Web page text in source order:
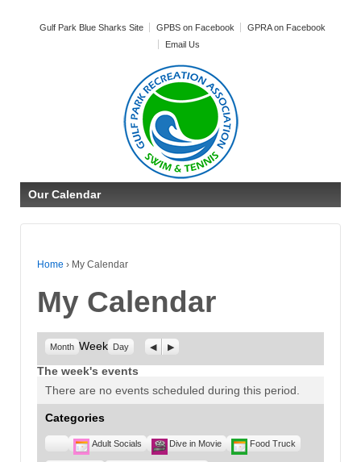
Gulf Park Blue Sharks Site GPBS on Facebook
GPRA on Facebook
Email Us
Our Calendar
Home › My Calendar
My Calendar
Month Week Day Previous
Next
The week's events
There are no events scheduled during this period.
Categories
Untitled
Category
Adult Socials Dive in Movie Food Truck